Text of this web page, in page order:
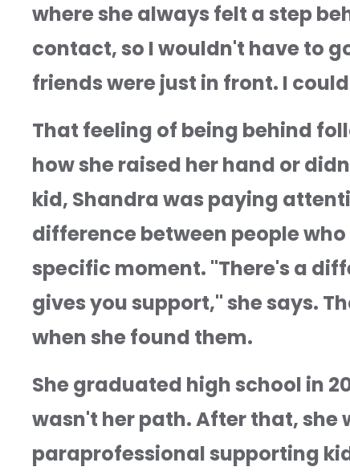
where she always felt a step
contact, so I wouldn't have to
friends were just in front. I
That feeling of being behind
how she raised her hand or
kid, Shandra was paying
difference between people
specific moment. "There's a
gives you support," she says.
when she found them.
She graduated high school in
wasn't her path. After that, she
paraprofessional supporting